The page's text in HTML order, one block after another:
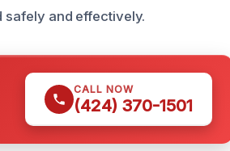
safely and effectively.
CALL NOW
(424) 370-1501